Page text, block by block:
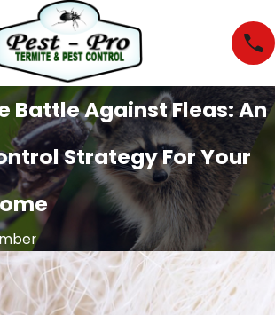
Battle Against Fleas: An
Strategy For Your